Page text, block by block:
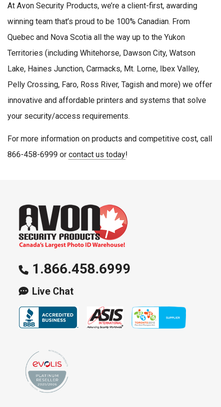
At Avon Security Products, we’re a client-first, awarding
winning team that’s proud to be 100% Canadian. From
Quebec and Nova Scotia all the way up to the Yukon
Territories (including Whitehorse, Dawson City, Watson
Lake, Haines Junction, Carmacks, Mt. Lorne, Ibex Valley,
Pelly Crossing, Faro, Ross River, Tagish and more) we offer
innovative and affordable printers and systems that solve
your security/access requirements.
For more information on products and competitive cost, call
866-458-6999 or contact us today!
1.866.458.6999
Live Chat